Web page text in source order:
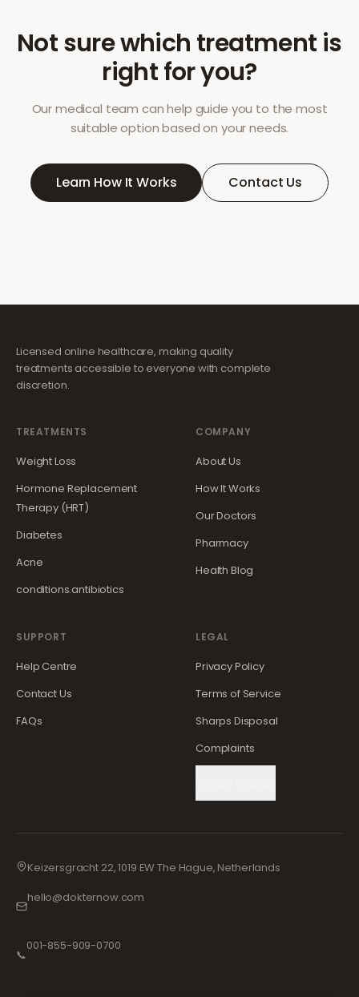
Not sure which treatment is
right for you?
Our medical team can help guide you to the most
suitable option based on your needs.
Learn How It Works Contact Us
Licensed online healthcare, making quality
treatments accessible to everyone with complete
discretion.
TREATMENTS
Weight Loss
Hormone Replacement
Therapy (HRT)
Diabetes
Acne
conditions.antibiotics
COMPANY
About Us
How It Works
Our Doctors
Pharmacy
Health Blog
SUPPORT
Help Centre
Contact Us
FAQs
LEGAL
Privacy Policy
Terms of Service
Sharps Disposal
Complaints
Keizersgracht 22, 1019 EW The Hague, Netherlands
hello@dokternow.com
📞
001-855-909-0700